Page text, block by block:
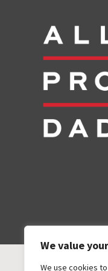
We value
We use cookies